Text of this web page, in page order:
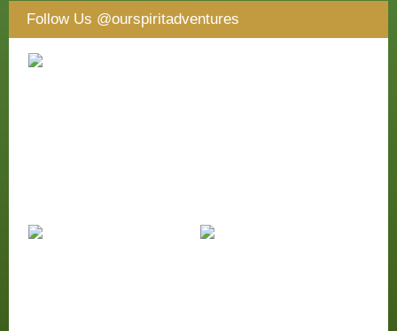
Follow Us @ourspiritadventures